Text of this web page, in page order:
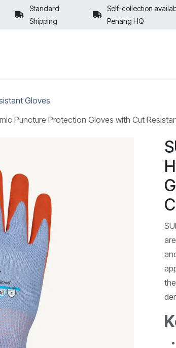
Standard
Shipping
Self-collection
Penang HQ
Gloves
Puncture Protection Gloves with Cut